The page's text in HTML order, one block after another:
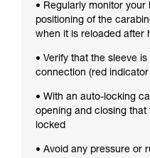
• Regularly monitor
positioning of the
when it is reloaded after
• Verify that the sleeve
connection (red indicator
• With an auto-locking
opening and closing
locked
• Avoid any pressure or